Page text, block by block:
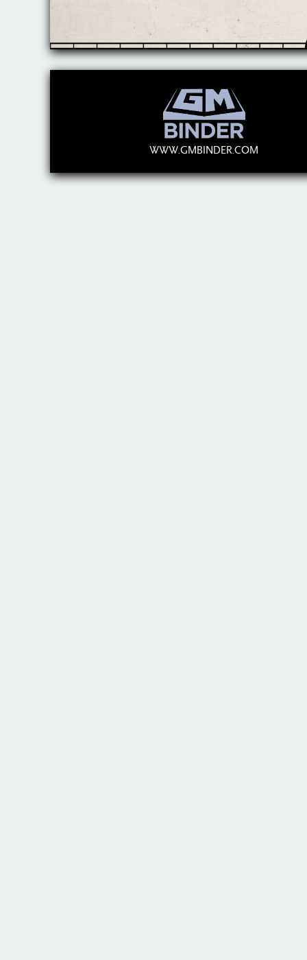
WWW.GMBINDER.COM